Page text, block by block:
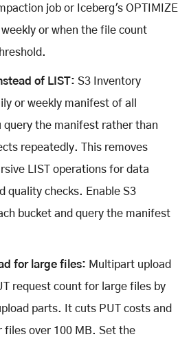
job or Iceberg's OPTIMIZE
or when the file count
of LIST: S3 Inventory
or weekly manifest of all
query the manifest rather than
repeatedly. This removes
LIST operations for data
quality checks. Enable S3
bucket and query the manifest
for large files: Multipart upload
request count for large files by
parts. It cuts PUT costs and
files over 100 MB. Set the